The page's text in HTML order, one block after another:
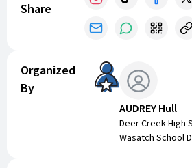
Share
Organized
By
AUDREY Hull
Deer Creek High
Wasatch School